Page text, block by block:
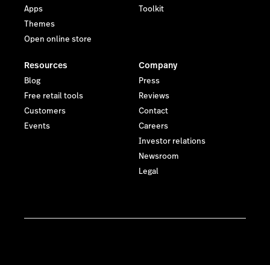
Apps
Themes
Open online store
Toolkit
Resources
Blog
Free retail tools
Customers
Events
Company
Press
Reviews
Contact
Careers
Investor relations
Newsroom
Legal